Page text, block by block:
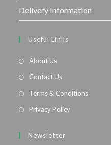
Delivery Information
Useful Links
About Us
Contact Us
Terms & Conditions
Privacy Policy
Newsletter